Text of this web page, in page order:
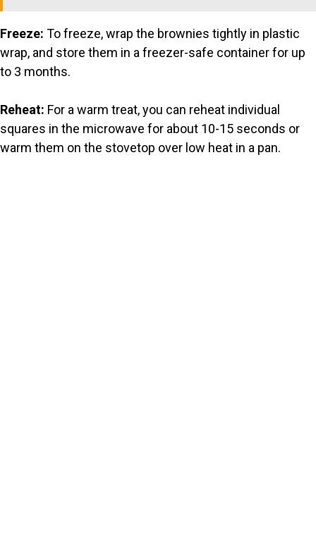
Freeze: To freeze, wrap the brownies tightly in plastic
wrap, and store them in a freezer-safe container for up
to 3 months.
Reheat: For a warm treat, you can reheat individual
squares in the microwave for about 10-15 seconds or
warm them on the stovetop over low heat in a pan.